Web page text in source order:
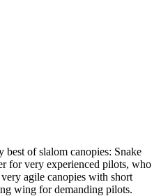
best of slalom canopies: Snake
for very experienced pilots, who
agile canopies with short
wing for demanding pilots.